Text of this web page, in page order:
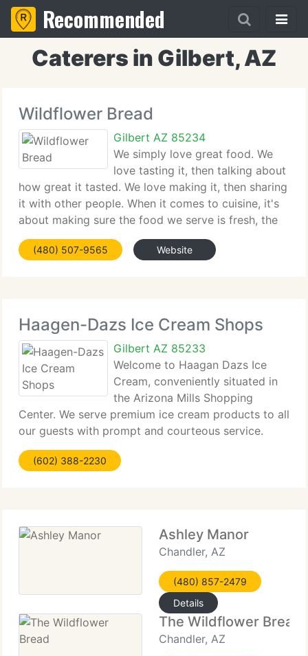
Recommended
Caterers in Gilbert, AZ
Wildflower Bread
Gilbert AZ 85234
We simply love great food. We
love tasting it, then talking about
how great it tasted. We love making it, then sharing
it with other people. When it comes to cuisine, it's
about making sure the food we serve is fresh, the
ingredients are real and the taste is memorable.
The overall atmosphere in each
(480) 507-9565 Website
Haagen-Dazs Ice Cream Shops
Gilbert AZ 85233
Welcome to Haagan Dazs Ice
Cream, conveniently situated in
the Arizona Mills Shopping
Center. We serve premium ice cream products to all
our guests with prompt and courteous service.
With our range of cones, flavors and toppings the
combinations are nearly limitless! Can't make it to
(602) 388-2230
Ashley Manor
Chandler, AZ
(480) 857-2479
Details
The Wildflower Bread
Chandler, AZ